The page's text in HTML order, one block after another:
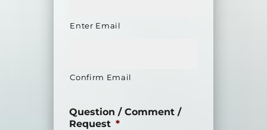
Enter Email
Confirm Email
Question / Comment /
Request *